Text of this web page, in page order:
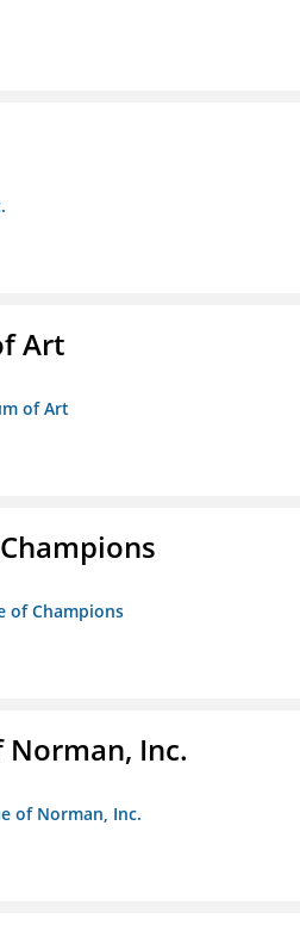
Art
of Art
of Champions
Norman, Inc.
of Norman, Inc.